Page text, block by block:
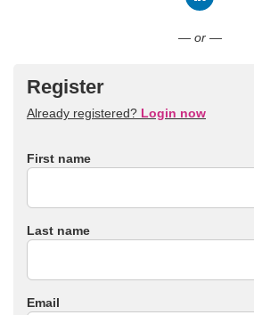
— or —
Register
Already registered? Login now
First name
Last name
Email